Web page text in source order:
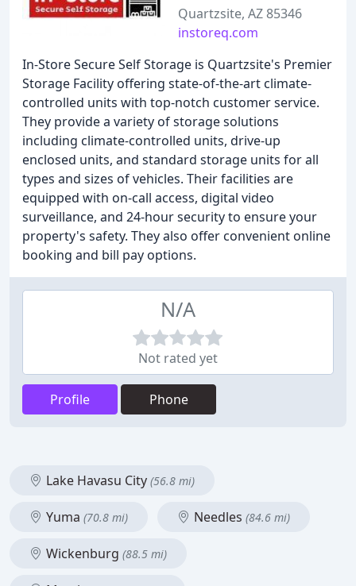
Quartzsite, AZ 85346
instoreq.com
In-Store Secure Self Storage is Quartzsite's Premier
Storage Facility offering state-of-the-art climate-
controlled units with top-notch customer service.
They provide a variety of storage solutions
including climate-controlled units, drive-up
enclosed units, and standard storage units for all
types and sizes of vehicles. Their facilities are
equipped with on-call access, digital video
surveillance, and 24-hour security to ensure your
property's safety. They also offer convenient online
booking and bill pay options.
N/A
Not rated yet
Profile Phone
Lake Havasu City (56.8 mi)
Yuma (70.8 mi) Needles (84.6 mi)
Wickenburg (88.5 mi)